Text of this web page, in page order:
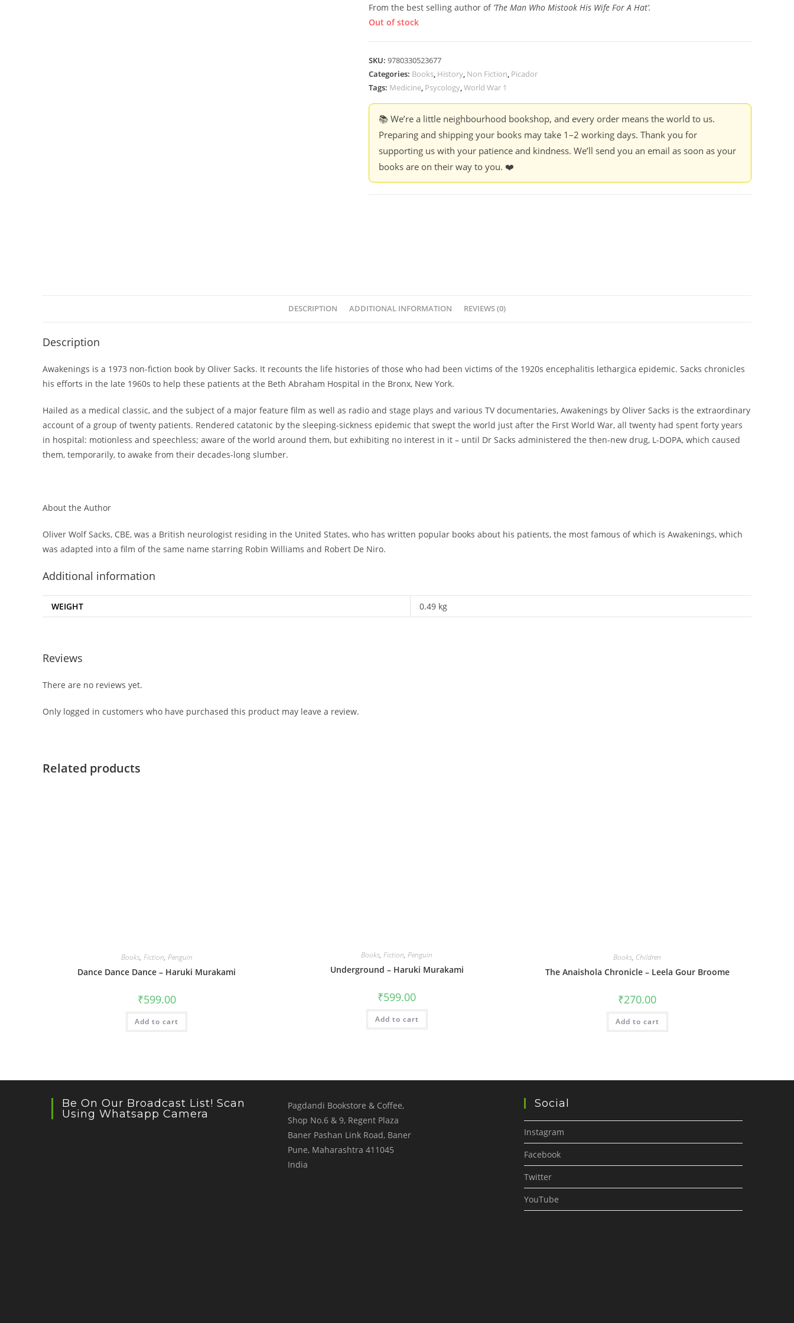
From the best selling author of ‘The Man Who Mistook His Wife For A Hat’.
Out of stock
SKU: 9780330523677
Categories: Books, History, Non Fiction, Picador
Tags: Medicine, Psycology,World War 1
📚 We’re a little neighbourhood bookshop, and every order means the world to us.
Preparing and shipping your books may take 1–2 working days. Thank you for
supporting us with your patience and kindness. We’ll send you an email as soon as your
books are on their way to you. ❤️
DESCRIPTION ADDITIONAL INFORMATION REVIEWS (0)
Description
Awakenings is a 1973 non-fiction book by Oliver Sacks. It recounts the life histories of those who had been victims of the 1920s encephalitis lethargica epidemic. Sacks chronicles
his efforts in the late 1960s to help these patients at the Beth Abraham Hospital in the Bronx, New York.
Hailed as a medical classic, and the subject of a major feature film as well as radio and stage plays and various TV documentaries, Awakenings by Oliver Sacks is the extraordinary
account of a group of twenty patients. Rendered catatonic by the sleeping-sickness epidemic that swept the world just after the First World War, all twenty had spent forty years
in hospital: motionless and speechless; aware of the world around them, but exhibiting no interest in it – until Dr Sacks administered the then-new drug, L-DOPA, which caused
them, temporarily, to awake from their decades-long slumber.
About the Author
Oliver Wolf Sacks, CBE, was a British neurologist residing in the United States, who has written popular books about his patients, the most famous of which is Awakenings, which
was adapted into a film of the same name starring Robin Williams and Robert De Niro.
Additional information
WEIGHT 0.49 kg
Reviews
There are no reviews yet.
Only logged in customers who have purchased this product may leave a review.
Related products
Books, Fiction, Penguin
Dance Dance Dance – Haruki Murakami
₹599.00
Add to cart
Books,Fiction,Penguin
Underground – Haruki Murakami
₹599.00
Add to cart
Books, Children
The Anaishola Chronicle – Leela Gour Broome
₹270.00
Add to cart
Be On Our Broadcast List! Scan
Using Whatsapp Camera
Pagdandi Bookstore & Coffee,
Shop No.6 & 9, Regent Plaza
Baner Pashan Link Road, Baner
Pune, Maharashtra 411045
India
Social
Instagram
Facebook
Twitter
YouTube